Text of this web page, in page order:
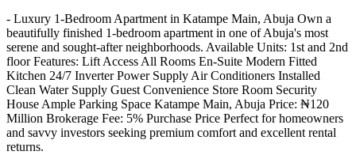
- Luxury 1-Bedroom Apartment in Katampe Main, Abuja Own a
beautifully finished 1-bedroom apartment in one of Abuja's most
serene and sought-after neighborhoods. Available Units: 1st and 2nd
floor Features: Lift Access All Rooms En-Suite Modern Fitted
Kitchen 24/7 Inverter Power Supply Air Conditioners Installed
Clean Water Supply Guest Convenience Store Room Security
House Ample Parking Space Katampe Main, Abuja Price: ₦120
Million Brokerage Fee: 5% Purchase Price Perfect for homeowners
and savvy investors seeking premium comfort and excellent rental
returns.